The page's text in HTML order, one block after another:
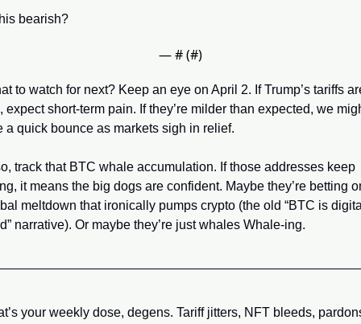
bearish?
— # (#)
to watch for next? Keep an eye on April 2. If Trump’s tariffs
expect short-term pain. If they’re milder than expected, we
a quick bounce as markets sigh in relief.
track that BTC whale accumulation. If those addresses keep
it means the big dogs are confident. Maybe they’re betting
meltdown that ironically pumps crypto (the old “BTC is
narrative). Or maybe they’re just whales Whale-ing.
your weekly dose, degens. Tariff jitters, NFT bleeds,